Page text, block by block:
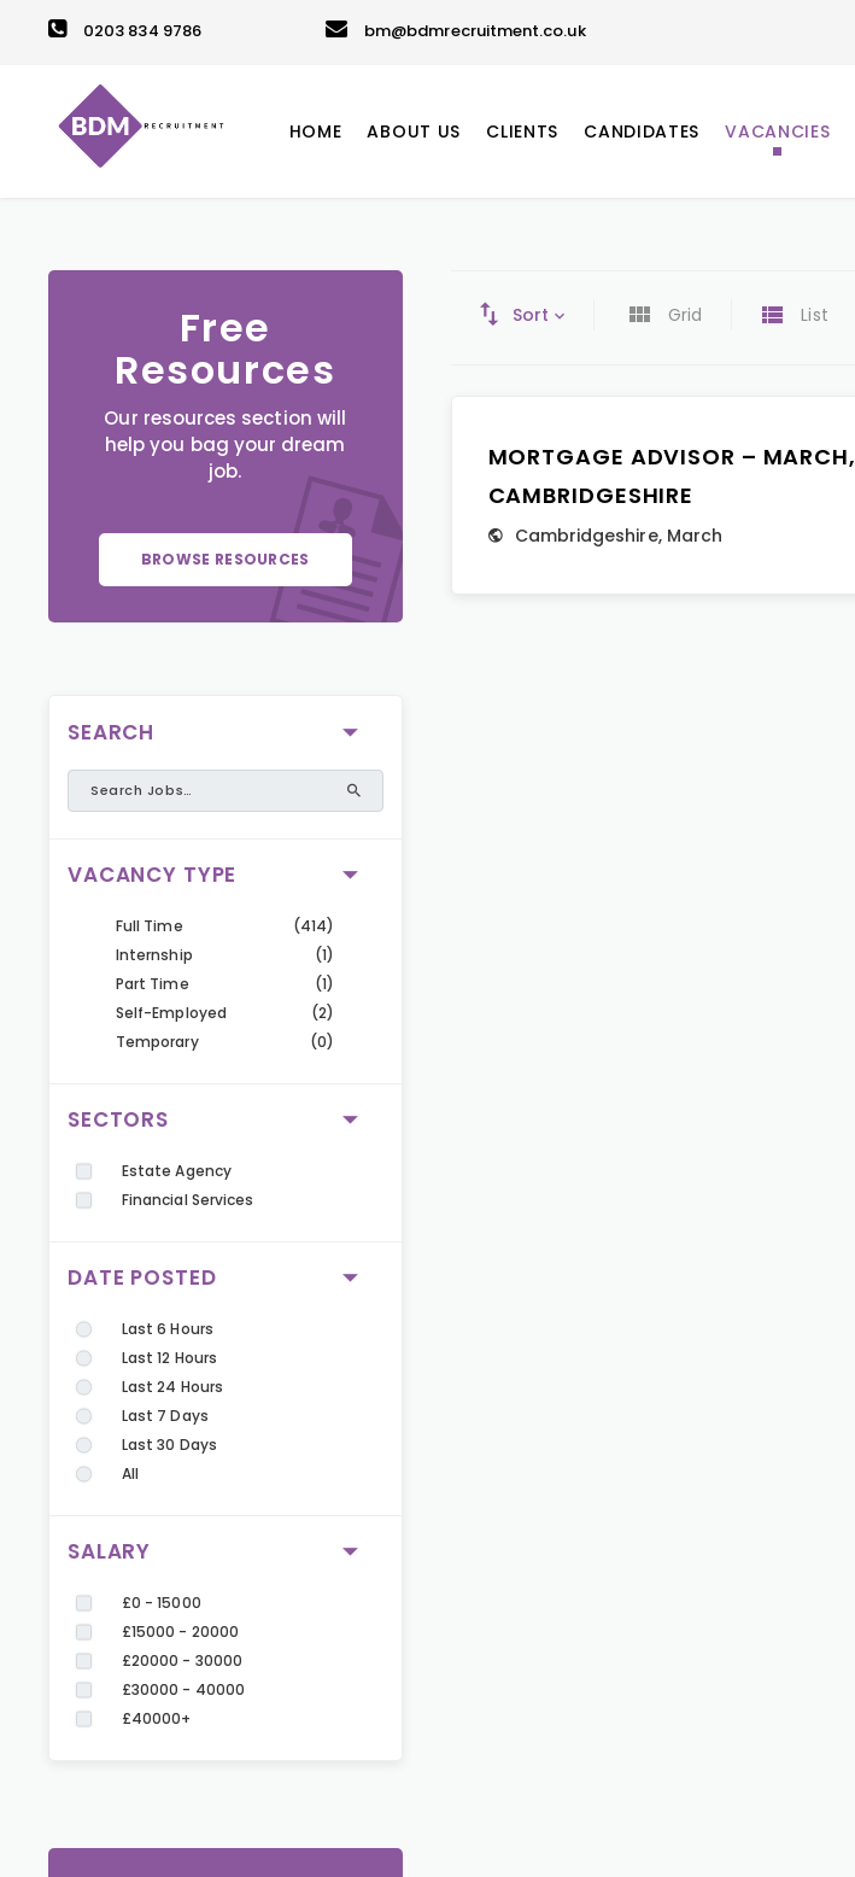
0203 834 9786 bm@bdmrecruitment.co.uk
HOME ABOUT US CLIENTS CANDIDATES VACANCIES
Free
Resources
Our resources section will
help you bag your dream
job.
BROWSE RESOURCES
SEARCH
VACANCY TYPE
Full Time
(414)
Internship
(1)
Part Time
(1)
Self-Employed
(2)
Temporary
(0)
SECTORS
Estate Agency
Financial Services
DATE POSTED
Last 6 Hours
Last 12 Hours
Last 24 Hours
Last 7 Days
Last 30 Days
All
SALARY
£0 - 15000
£15000 - 20000
£20000 - 30000
£30000 - 40000
£40000+
Sort Grid List
MORTGAGE ADVISOR – MARCH,
CAMBRIDGESHIRE
Cambridgeshire, March